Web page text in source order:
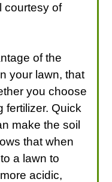
courtesy of
of the
your lawn, that
you choose
fertilizer. Quick
make the soil
that when
a lawn to
acidic,